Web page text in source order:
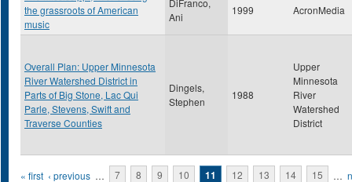
the grassroots of American
music
DiFranco,
Ani
1999 AcronMedia
Overall Plan: Upper Minnesota
River Watershed District in
Parts of Big Stone, Lac Qui
Parle, Stevens, Swift and
Traverse Counties
Dingels,
Stephen
1988
Upper
Minnesota
River
Watershed
District
« first ‹ previous … 7 8 9 10 11 12 13 14 15 …